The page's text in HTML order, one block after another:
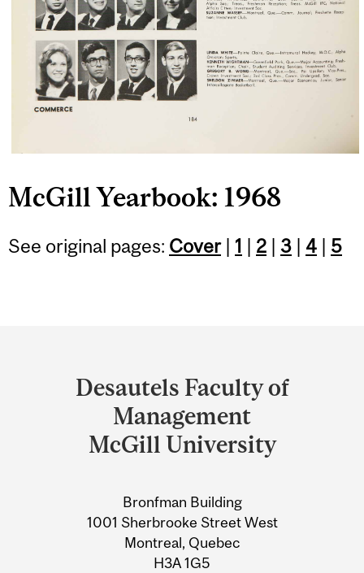
McGill Yearbook: 1968
See original pages: Cover| 1 2 3 4 5
University
Information
Desautels Faculty of
Management
McGill University
Bronfman Building
1001 Sherbrooke Street West
Montreal, Quebec
H3A 1G5